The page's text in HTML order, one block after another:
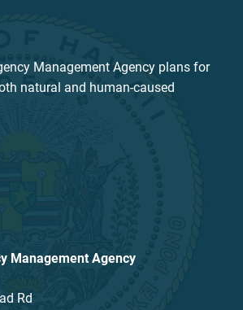
Management Agency plans for
natural and human-caused
Management Agency
Rd